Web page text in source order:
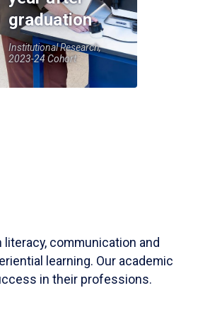
graduation
Institutional Research,
2023-24 Cohort
communication and
learning. Our academic
in their professions.